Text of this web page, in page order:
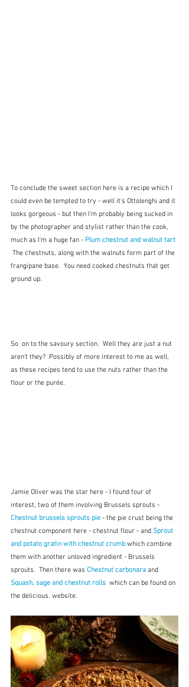
To conclude the sweet section here is a recipe which I
could even be tempted to try - well it's Ottolenghi and it
looks gorgeous - but then I'm probably being sucked in
by the photographer and stylist rather than the cook,
much as I'm a huge fan - Plum chestnut and walnut tart
The chestnuts, along with the walnuts form part of the
frangipane base.  You need cooked chestnuts that get
ground up.
So  on to the savoury section.  Well they are just a nut
aren't they?  Possibly of more interest to me as well,
as these recipes tend to use the nuts rather than the
flour or the purée.
Jamie Oliver was the star here - I found four of
interest, two of them involving Brussels sprouts -
Chestnut brussels sprouts pie - the pie crust being the
chestnut component here - chestnut flour - and Sprout
and potato gratin with chestnut crumb which combine
them with another unloved ingredient - Brussels
sprouts.  Then there was Chestnut carbonara and
Squash, sage and chestnut rolls which can be found on
the delicious. website.